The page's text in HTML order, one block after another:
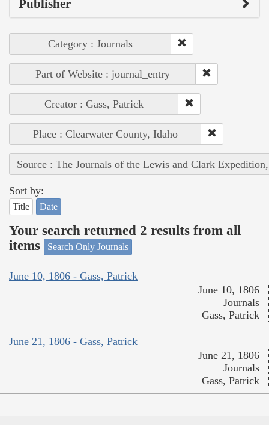
Publisher
Category : Journals
Part of Website : journal_entry
Creator : Gass, Patrick
Place : Clearwater County, Idaho
Source : The Journals of the Lewis and Clark
Sort by:
Title Date
Your search returned 2 results from all
items
Search Only Journals
June 10, 1806 - Gass, Patrick
June 10, 1806
Journals
Gass, Patrick
June 21, 1806 - Gass, Patrick
June 21, 1806
Journals
Gass, Patrick